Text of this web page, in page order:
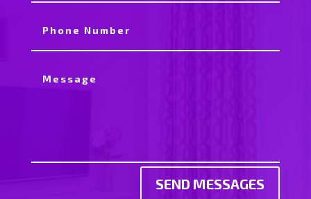
SEND MESSAGES